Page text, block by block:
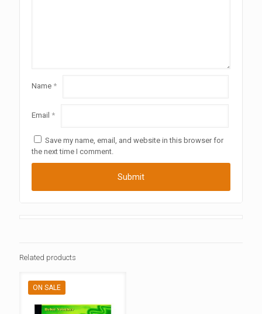
Name *
Email *
Save my name, email, and website in this browser for
the next time I comment.
Related products
ON SALE